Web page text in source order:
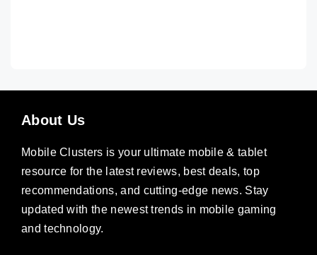
About Us
Mobile Clusters is your ultimate mobile & tablet
resource for the latest reviews, best deals, top
recommendations, and cutting-edge news. Stay
updated with the newest trends in mobile gaming
and technology.